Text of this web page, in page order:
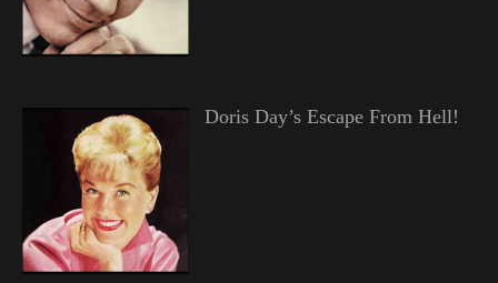
Doris Day’s Escape From Hell!